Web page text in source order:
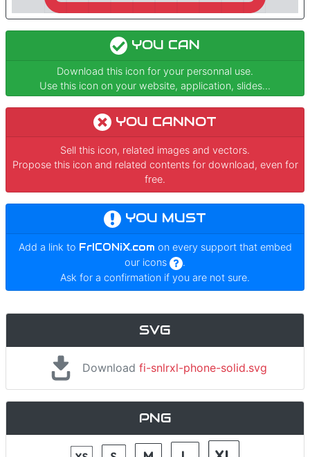
YOU CAN
Download this icon for your personnal use.
Use this icon on your website, application, slides...
YOU CANNOT
Sell this icon, related images and vectors.
Propose this icon and related contents for download, even for
free.
YOU MUST
Add a link to FrICONiX.com on every support that embed
our icons
.
Ask for a confirmation if you are not sure.
SVG
Downloadfi-snlrxl-phone-solid.svg
PNG